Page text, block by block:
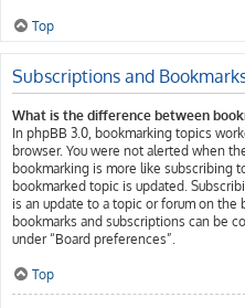
Top
Subscriptions and
What is the difference between
In phpBB 3.0, bookmarking topics
browser. You were not alerted when
bookmarking is more like subscribing
bookmarked topic is updated.
is an update to a topic or forum on
bookmarks and subscriptions can be
under “Board preferences”.
Top